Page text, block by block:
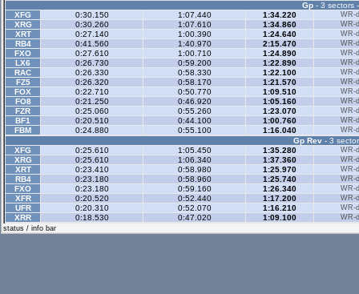
Online Racer
Stats
Gp - 3 sectors
XFG
0:30.150 1:07.440 1:34.220 WR-
XRG 0:30.260 1:07.610 1:34.860 WR-
XRT 0:27.140 1:00.390 1:24.640 WR-
RB4 0:41.560 1:40.970 2:15.470 WR-
FXO 0:27.610 1:00.710 1:24.890 WR-
LX6 0:26.730 0:59.200 1:22.890 WR-
RAC 0:26.330 0:58.330 1:22.100 WR-
FZ5 0:26.320 0:58.170 1:21.570 WR-
FOX 0:22.710 0:50.770 1:09.510 WR-
FO8 0:21.250 0:46.920 1:05.160 WR-
FZR 0:25.060 0:55.260 1:23.070 WR-
BF1 0:20.510 0:44.100 1:00.760 WR-
FBM 0:24.880 0:55.100 1:16.040 WR-
Gp Rev - 3
XFG
0:25.610 1:05.450 1:35.280 WR-
XRG 0:25.610 1:06.340 1:37.360 WR-
XRT 0:23.410 0:58.980 1:25.970 WR-
RB4 0:23.180 0:58.960 1:25.740 WR-
FXO 0:23.180 0:59.160 1:26.340 WR-
XFR 0:20.520 0:52.440 1:17.200 WR-
UFR 0:20.310 0:52.070 1:16.210 WR-
XRR 0:18.530 0:47.020 1:09.100 WR-
status / info bar
My online car-
skins
My LFSW
settings
Some online
charts
Activity map